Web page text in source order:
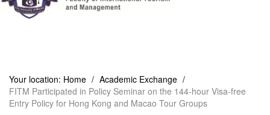
Your location: Home / Academic Exchange /
FITM Participated in Policy Seminar on the 144-hour Visa-free
Entry Policy for Hong Kong and Macao Tour Groups